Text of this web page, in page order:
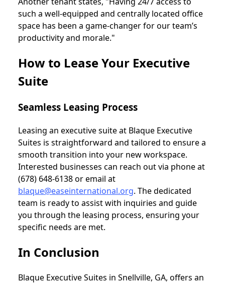
such a well-equipped and centrally located office
space has been a game-changer for our team’s
productivity and morale."
How to Lease Your Executive
Suite
Seamless Leasing Process
Leasing an executive suite at Blaque Executive
Suites is straightforward and tailored to ensure a
smooth transition into your new workspace.
Interested businesses can reach out via phone at
(678) 648-6138 or email at
blaque@easeinternational.org. The dedicated
team is ready to assist with inquiries and guide
you through the leasing process, ensuring your
specific needs are met.
In Conclusion
Blaque Executive Suites in Snellville, GA, offers an